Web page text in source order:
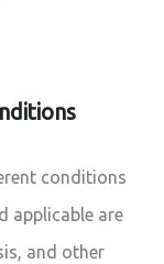
conditions
applicable are
and other